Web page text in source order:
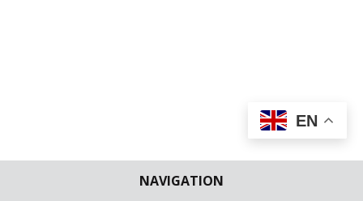
NAVIGATION
Discussion
EN